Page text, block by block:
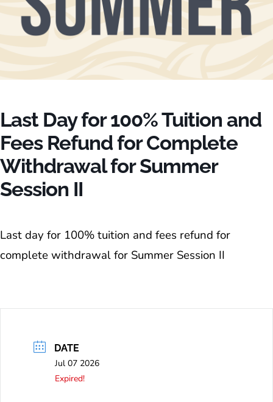
Last Day for 100% Tuition and
Fees Refund for Complete
Withdrawal for Summer
Session II
Last day for 100% tuition and fees refund for
complete withdrawal for Summer Session II
DATE
Jul 07 2026
Expired!